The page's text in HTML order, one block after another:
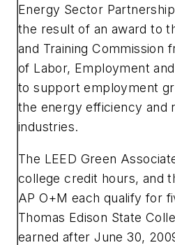
Energy Sector
the result of an award to
and Training Commission
of Labor, Employment
to support employment
the energy efficiency and
industries.
The LEED Green
college credit hours, and
AP O+M each qualify for
Thomas Edison State
earned after June 30,